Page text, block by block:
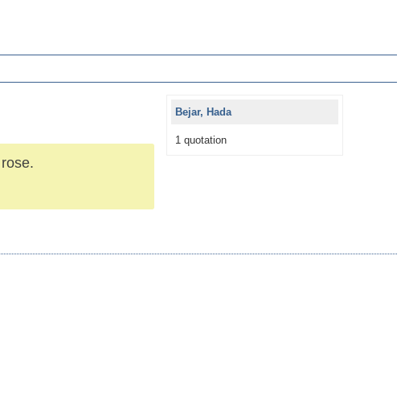
Bejar, Hada
1 quotation